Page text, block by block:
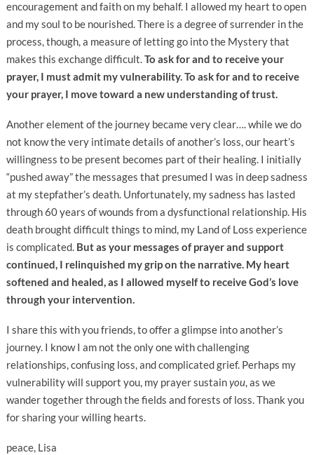
encouragement and faith on my behalf. I allowed my heart to open
and my soul to be nourished. There is a degree of surrender in the
process, though, a measure of letting go into the Mystery that
makes this exchange difficult.To ask for and to receive your
prayer, I must admit my vulnerability. To ask for and to receive
your prayer, I move toward a new understanding of trust.
Another element of the journey became very clear…. while we do
not know the very intimate details of another’s loss, our heart’s
willingness to be present becomes part of their healing. I initially
“pushed away” the messages that presumed I was in deep sadness
at my stepfather’s death. Unfortunately, my sadness has lasted
through 60 years of wounds from a dysfunctional relationship. His
death brought difficult things to mind, my Land of Loss experience
is complicated. But as your messages of prayer and support
continued, I relinquished my grip on the narrative. My heart
softened and healed, as I allowed myself to receive God’s love
through your intervention.
I share this with you friends, to offer a glimpse into another’s
journey. I know I am not the only one with challenging
relationships, confusing loss, and complicated grief. Perhaps my
vulnerability will support you, my prayer sustainyou, as we
wander together through the fields and forests of loss. Thank you
for sharing your willing hearts.
peace, Lisa